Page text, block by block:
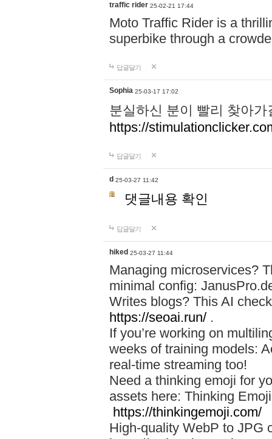
traffic rider 25-02-21 17:44
Moto Traffic Rider is a
superbike through a
답글달기
Sophia 25-03-17 17:02
분실하신 분이 빨리 찾아
https://
답글달기
d 25-03-27 11:42
댓글내용 확인
답글달기
hiked 25-03-27 11:44
Managing microservices?
minimal config:
Writes blogs? This AI
https://seoai.run/ .
If you’re working on
weeks of training models:
real-time streaming too!
Need a thinking emoji for
assets here: Thinking
https://thinkingemoji.com/
High-quality WebP to JPG